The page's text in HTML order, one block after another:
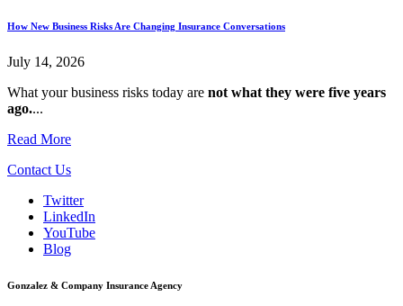
How New Business Risks Are Changing Insurance Conversations
July 14, 2026
What your business risks today are not what they were five years
ago....
Read More
Contact Us
Twitter
LinkedIn
YouTube
Blog
Gonzalez & Company Insurance Agency